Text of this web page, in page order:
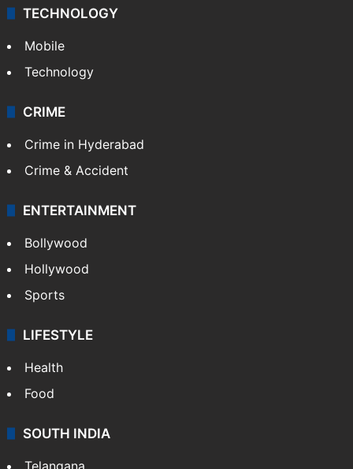
TECHNOLOGY
Mobile
Technology
CRIME
Crime in Hyderabad
Crime & Accident
ENTERTAINMENT
Bollywood
Hollywood
Sports
LIFESTYLE
Health
Food
SOUTH INDIA
Telangana